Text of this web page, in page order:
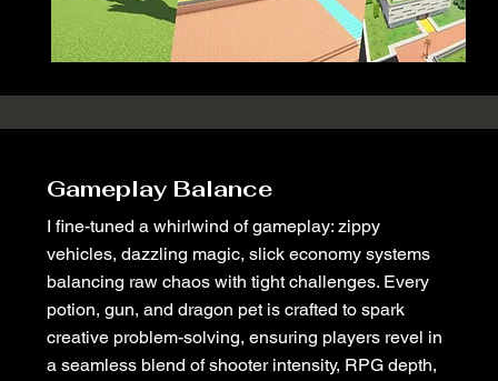
Gameplay Balance
I fine-tuned a whirlwind of gameplay: zippy
vehicles, dazzling magic, slick economy systems
balancing raw chaos with tight challenges. Every
potion, gun, and dragon pet is crafted to spark
creative problem-solving, ensuring players revel in
a seamless blend of shooter intensity, RPG depth,